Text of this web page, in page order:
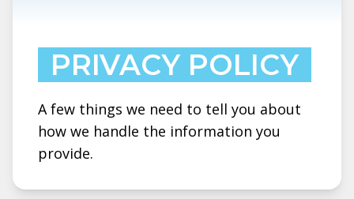
PRIVACY POLICY
A few things we need to tell you about
how we handle the information you
provide.